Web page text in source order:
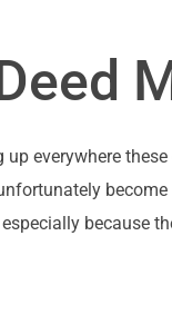
up everywhere
because